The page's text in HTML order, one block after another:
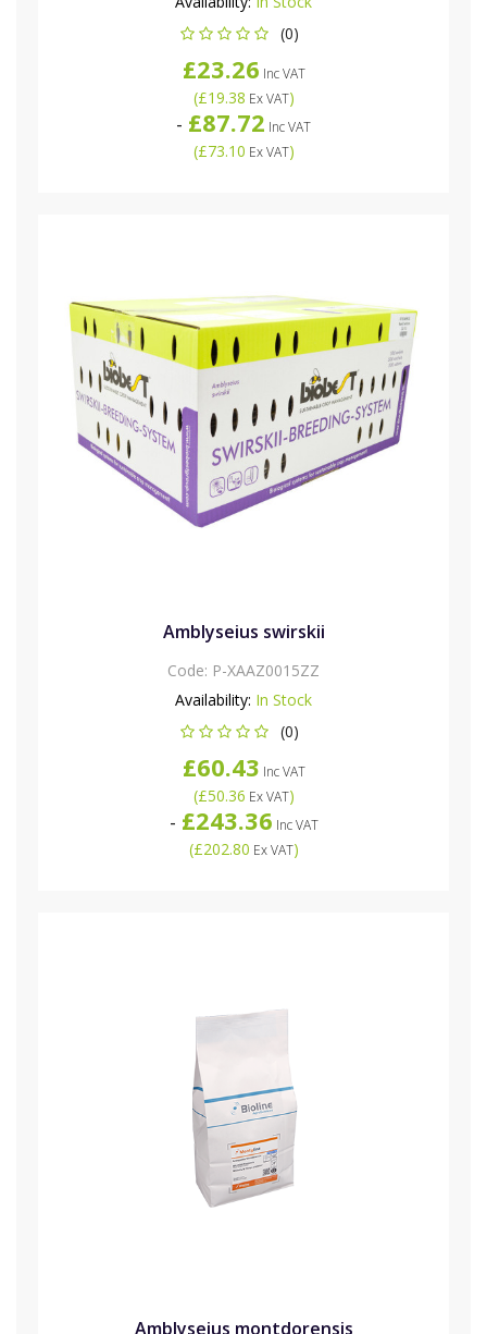
(0)
£23.26 Inc VAT
(£19.38 Ex VAT)
- £87.72 Inc VAT
(£73.10 Ex VAT)
Amblyseius swirskii
Code: P-XAAZ0015ZZ
Availability: In Stock
(0)
£60.43 Inc VAT
(£50.36 Ex VAT)
- £243.36 Inc VAT
(£202.80 Ex VAT)
Amblyseius montdorensis